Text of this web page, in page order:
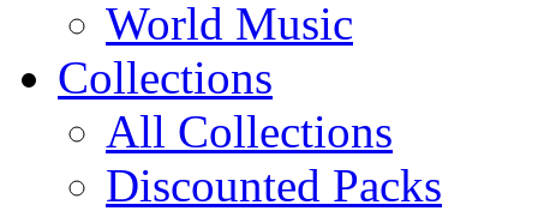
World Music
Collections
All Collections
Discounted Packs